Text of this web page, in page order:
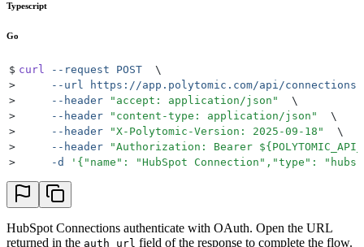
Typescript
Go
$ curl --request POST
  \
>
     --url
https://app.polytomic.com/api/connections
>
     --header
" accept: application/json "
  \
>
     --header
" content-type: application/json "
  \
>
     --header
"X-Polytomic-Version: 2025-09-18 "
  \
>
     --header
"Authorization: Bearer ${
>
     -d
' {"name": "HubSpot Connection","type":
HubSpot Connections authenticate with OAuth. Open the URL
returned in the auth_url field of the response to complete the flow.